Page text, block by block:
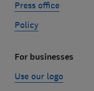
Press office
Policy
For businesses
Use our logo